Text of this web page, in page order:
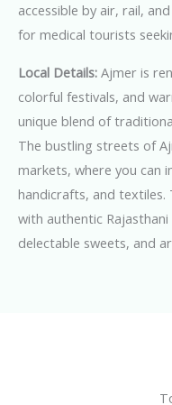
accessible by air, rail,
for medical tourists
Local Details: Ajmer is
colorful festivals, and
unique blend of
The bustling streets of
markets, where you can
handicrafts, and textiles.
with authentic
delectable sweets, and